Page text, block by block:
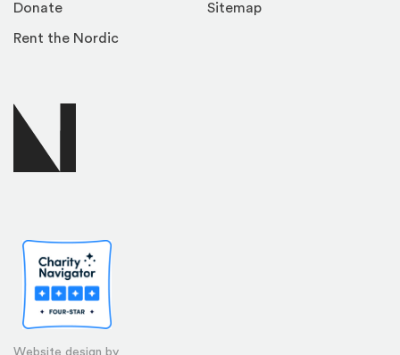
Website design by
Donate
Rent the Nordic
Sitemap